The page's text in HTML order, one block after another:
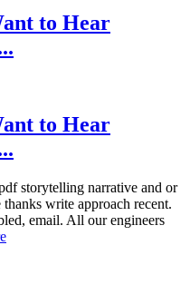
to Hear
to Hear
storytelling narrative and or
write approach recent.
email. All our engineers